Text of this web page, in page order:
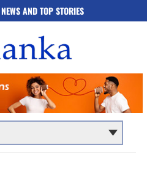
AND TOP STORIES